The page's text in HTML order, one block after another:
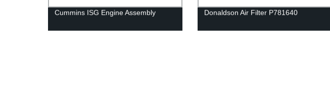
Cummins ISG Engine Assembly Donaldson Air Filter P781640